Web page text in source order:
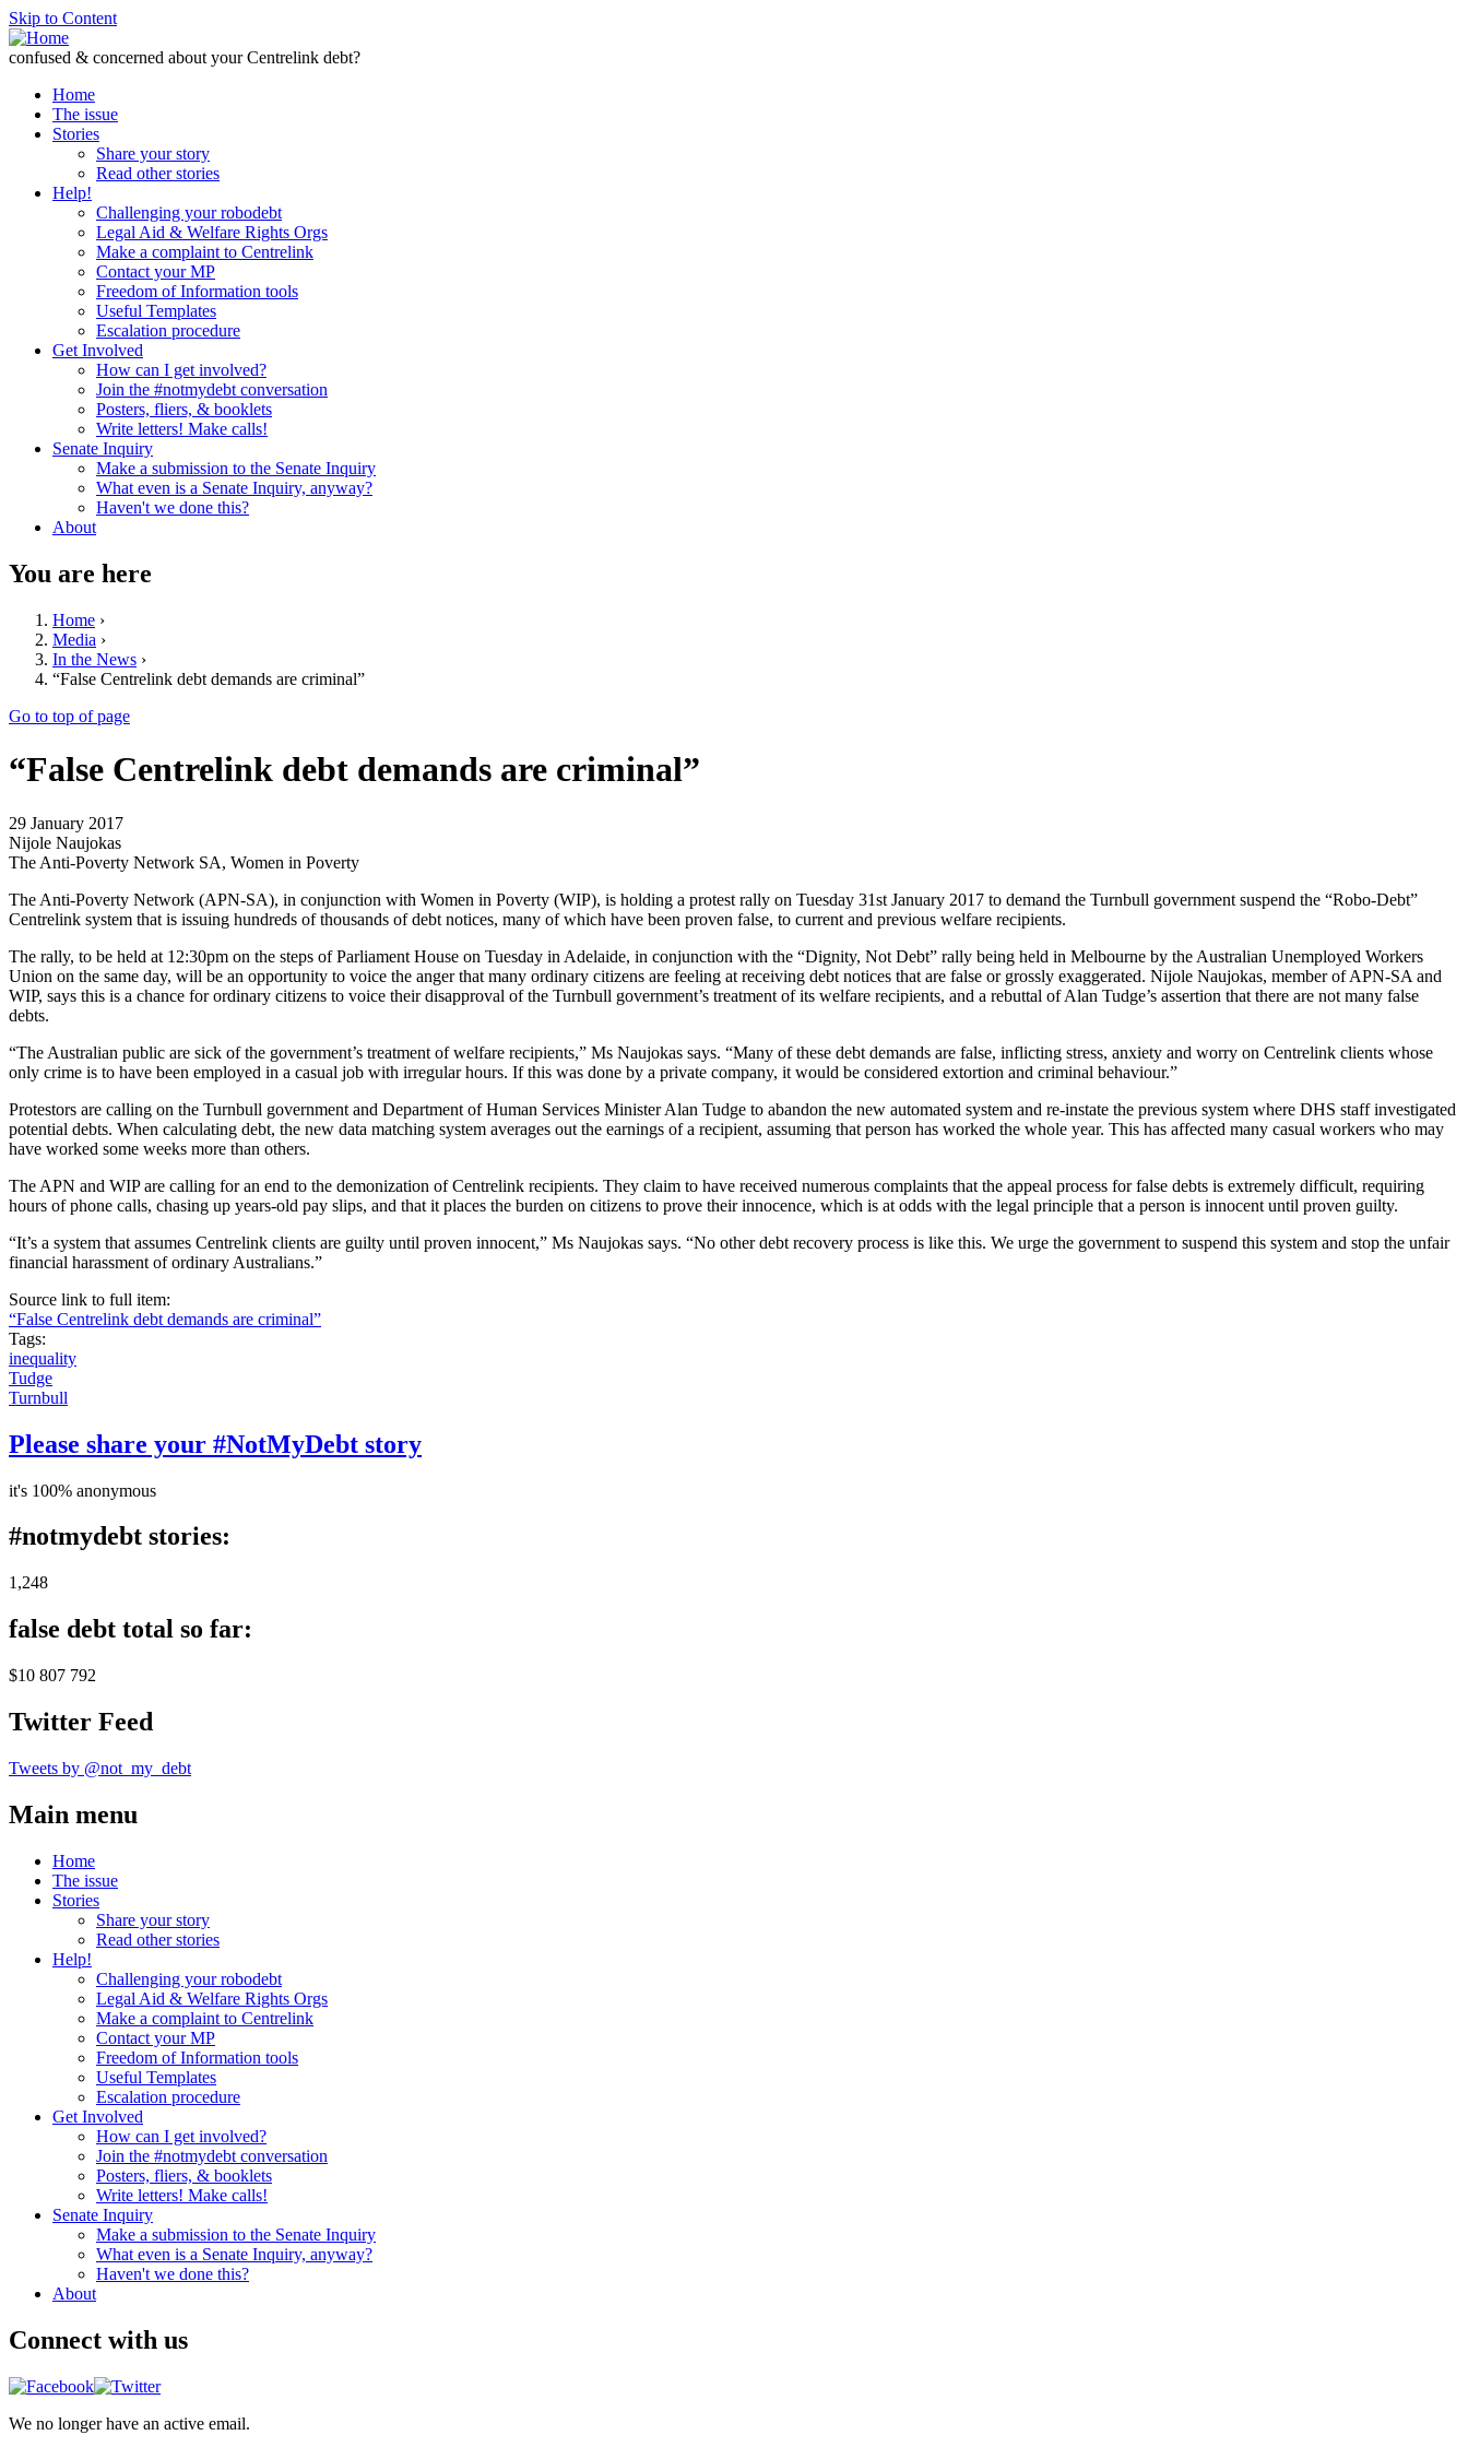
Skip to Content
confused & concerned about your Centrelink debt?
Home
The issue
Stories
Share your story
Read other stories
Help!
Challenging your robodebt
Legal Aid & Welfare Rights Orgs
Make a complaint to Centrelink
Contact your MP
Freedom of Information tools
Useful Templates
Escalation procedure
Get Involved
How can I get involved?
Join the #notmydebt conversation
Posters, fliers, & booklets
Write letters! Make calls!
Senate Inquiry
Make a submission to the Senate Inquiry
What even is a Senate Inquiry, anyway?
Haven't we done this?
About
You are here
Home ›
Media ›
In the News ›
“False Centrelink debt demands are criminal”
Go to top of page
“False Centrelink debt demands are criminal”
29 January 2017
Nijole Naujokas
The Anti-Poverty Network SA, Women in Poverty
The Anti-Poverty Network (APN-SA), in conjunction with Women in Poverty (WIP), is holding a protest rally on Tuesday 31st January 2017 to demand the Turnbull government suspend the “Robo-Debt”
Centrelink system that is issuing hundreds of thousands of debt notices, many of which have been proven false, to current and previous welfare recipients.
The rally, to be held at 12:30pm on the steps of Parliament House on Tuesday in Adelaide, in conjunction with the “Dignity, Not Debt” rally being held in Melbourne by the Australian Unemployed Workers
Union on the same day, will be an opportunity to voice the anger that many ordinary citizens are feeling at receiving debt notices that are false or grossly exaggerated. Nijole Naujokas, member of APN-SA and
WIP, says this is a chance for ordinary citizens to voice their disapproval of the Turnbull government’s treatment of its welfare recipients, and a rebuttal of Alan Tudge’s assertion that there are not many false
debts.
“The Australian public are sick of the government’s treatment of welfare recipients,” Ms Naujokas says. “Many of these debt demands are false, inflicting stress, anxiety and worry on Centrelink clients whose
only crime is to have been employed in a casual job with irregular hours. If this was done by a private company, it would be considered extortion and criminal behaviour.”
Protestors are calling on the Turnbull government and Department of Human Services Minister Alan Tudge to abandon the new automated system and re-instate the previous system where DHS staff investigated
potential debts. When calculating debt, the new data matching system averages out the earnings of a recipient, assuming that person has worked the whole year. This has affected many casual workers who may
have worked some weeks more than others.
The APN and WIP are calling for an end to the demonization of Centrelink recipients. They claim to have received numerous complaints that the appeal process for false debts is extremely difficult, requiring
hours of phone calls, chasing up years-old pay slips, and that it places the burden on citizens to prove their innocence, which is at odds with the legal principle that a person is innocent until proven guilty.
“It’s a system that assumes Centrelink clients are guilty until proven innocent,” Ms Naujokas says. “No other debt recovery process is like this. We urge the government to suspend this system and stop the unfair
financial harassment of ordinary Australians.”
Source link to full item:
“False Centrelink debt demands are criminal”
Tags:
inequality
Tudge
Turnbull
Please share your #NotMyDebt story
it's 100% anonymous
#notmydebt stories:
1,248
false debt total so far:
$10 807 792
Twitter Feed
Tweets by @not_my_debt
Main menu
Home
The issue
Stories
Share your story
Read other stories
Help!
Challenging your robodebt
Legal Aid & Welfare Rights Orgs
Make a complaint to Centrelink
Contact your MP
Freedom of Information tools
Useful Templates
Escalation procedure
Get Involved
How can I get involved?
Join the #notmydebt conversation
Posters, fliers, & booklets
Write letters! Make calls!
Senate Inquiry
Make a submission to the Senate Inquiry
What even is a Senate Inquiry, anyway?
Haven't we done this?
About
Connect with us
We no longer have an active email.